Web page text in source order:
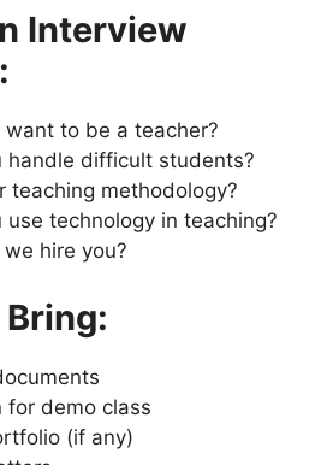
Interview
want to be a teacher?
handle difficult students?
teaching methodology?
use technology in teaching?
hire you?
for demo class
(if any)